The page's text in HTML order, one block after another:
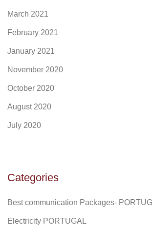
March 2021
February 2021
January 2021
November 2020
October 2020
August 2020
July 2020
Categories
Best communication Packages-
Electricity PORTUGAL